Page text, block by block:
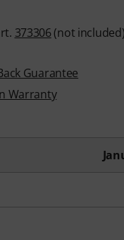
373306 (not included)
Guarantee
Warranty